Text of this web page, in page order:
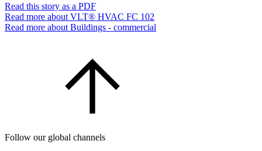
Read this story as a PDF
Read more about VLT® HVAC FC 102
Read more about Buildings - commercial
Follow our global channels